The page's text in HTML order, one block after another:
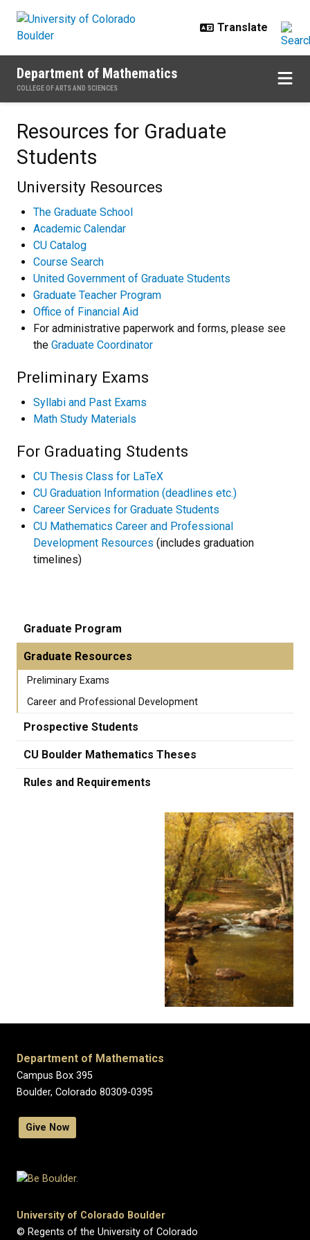
Department of Mathematics
COLLEGE OF ARTS AND SCIENCES
Resources for Graduate
Students
University Resources
The Graduate School
Academic Calendar
CU Catalog
Course Search
United Government of Graduate Students
Graduate Teacher Program
Office of Financial Aid
For administrative paperwork and forms, please see
the Graduate Coordinator
Preliminary Exams
Syllabi and Past Exams
Math Study Materials
For Graduating Students
CU Thesis Class for LaTeX
CU Graduation Information (deadlines etc.)
Career Services for Graduate Students
CU Mathematics Career and Professional
Development Resources (includes graduation
timelines)
Graduate Program
Graduate Resources
Preliminary Exams
Career and Professional Development
Prospective Students
CU Boulder Mathematics Theses
Rules and Requirements
Department of Mathematics
Campus Box 395
Boulder, Colorado 80309-0395
Give Now
University of Colorado Boulder
© Regents of the University of Colorado